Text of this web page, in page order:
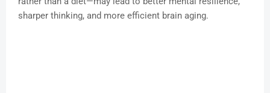
sharper thinking, and more efficient brain aging.